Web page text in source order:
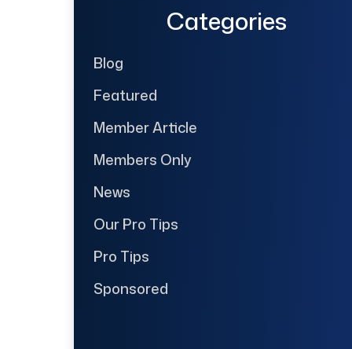
Categories
Blog
Featured
Member Article
Members Only
News
Our Pro Tips
Pro Tips
Sponsored